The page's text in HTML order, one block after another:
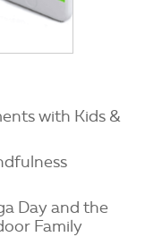
with Kids &
Day and the
Family